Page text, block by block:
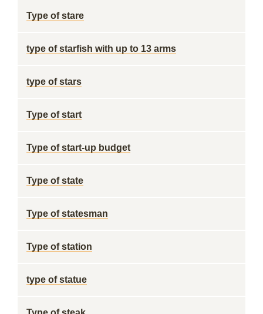
Type of stare
type of starfish with up to 13 arms
type of stars
Type of start
Type of start-up budget
Type of state
Type of statesman
Type of station
type of statue